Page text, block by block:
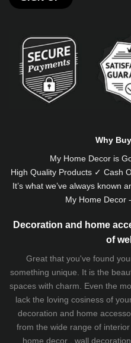
Why
My Home Decor is
High Quality Products ✓ Cash
It’s what we’ve always known
My Home Decor
Decoration and home
of
Great that you've found
something unique. It is the
spaces with charm. Even the
lack the loving cosiness of
decoration and home
from the wide range of
home decor , wall